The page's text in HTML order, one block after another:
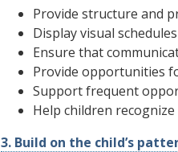
Provide structure and
Display visual schedules
Ensure that
Provide opportunities
Support frequent
Help children
3. Build on the child’s